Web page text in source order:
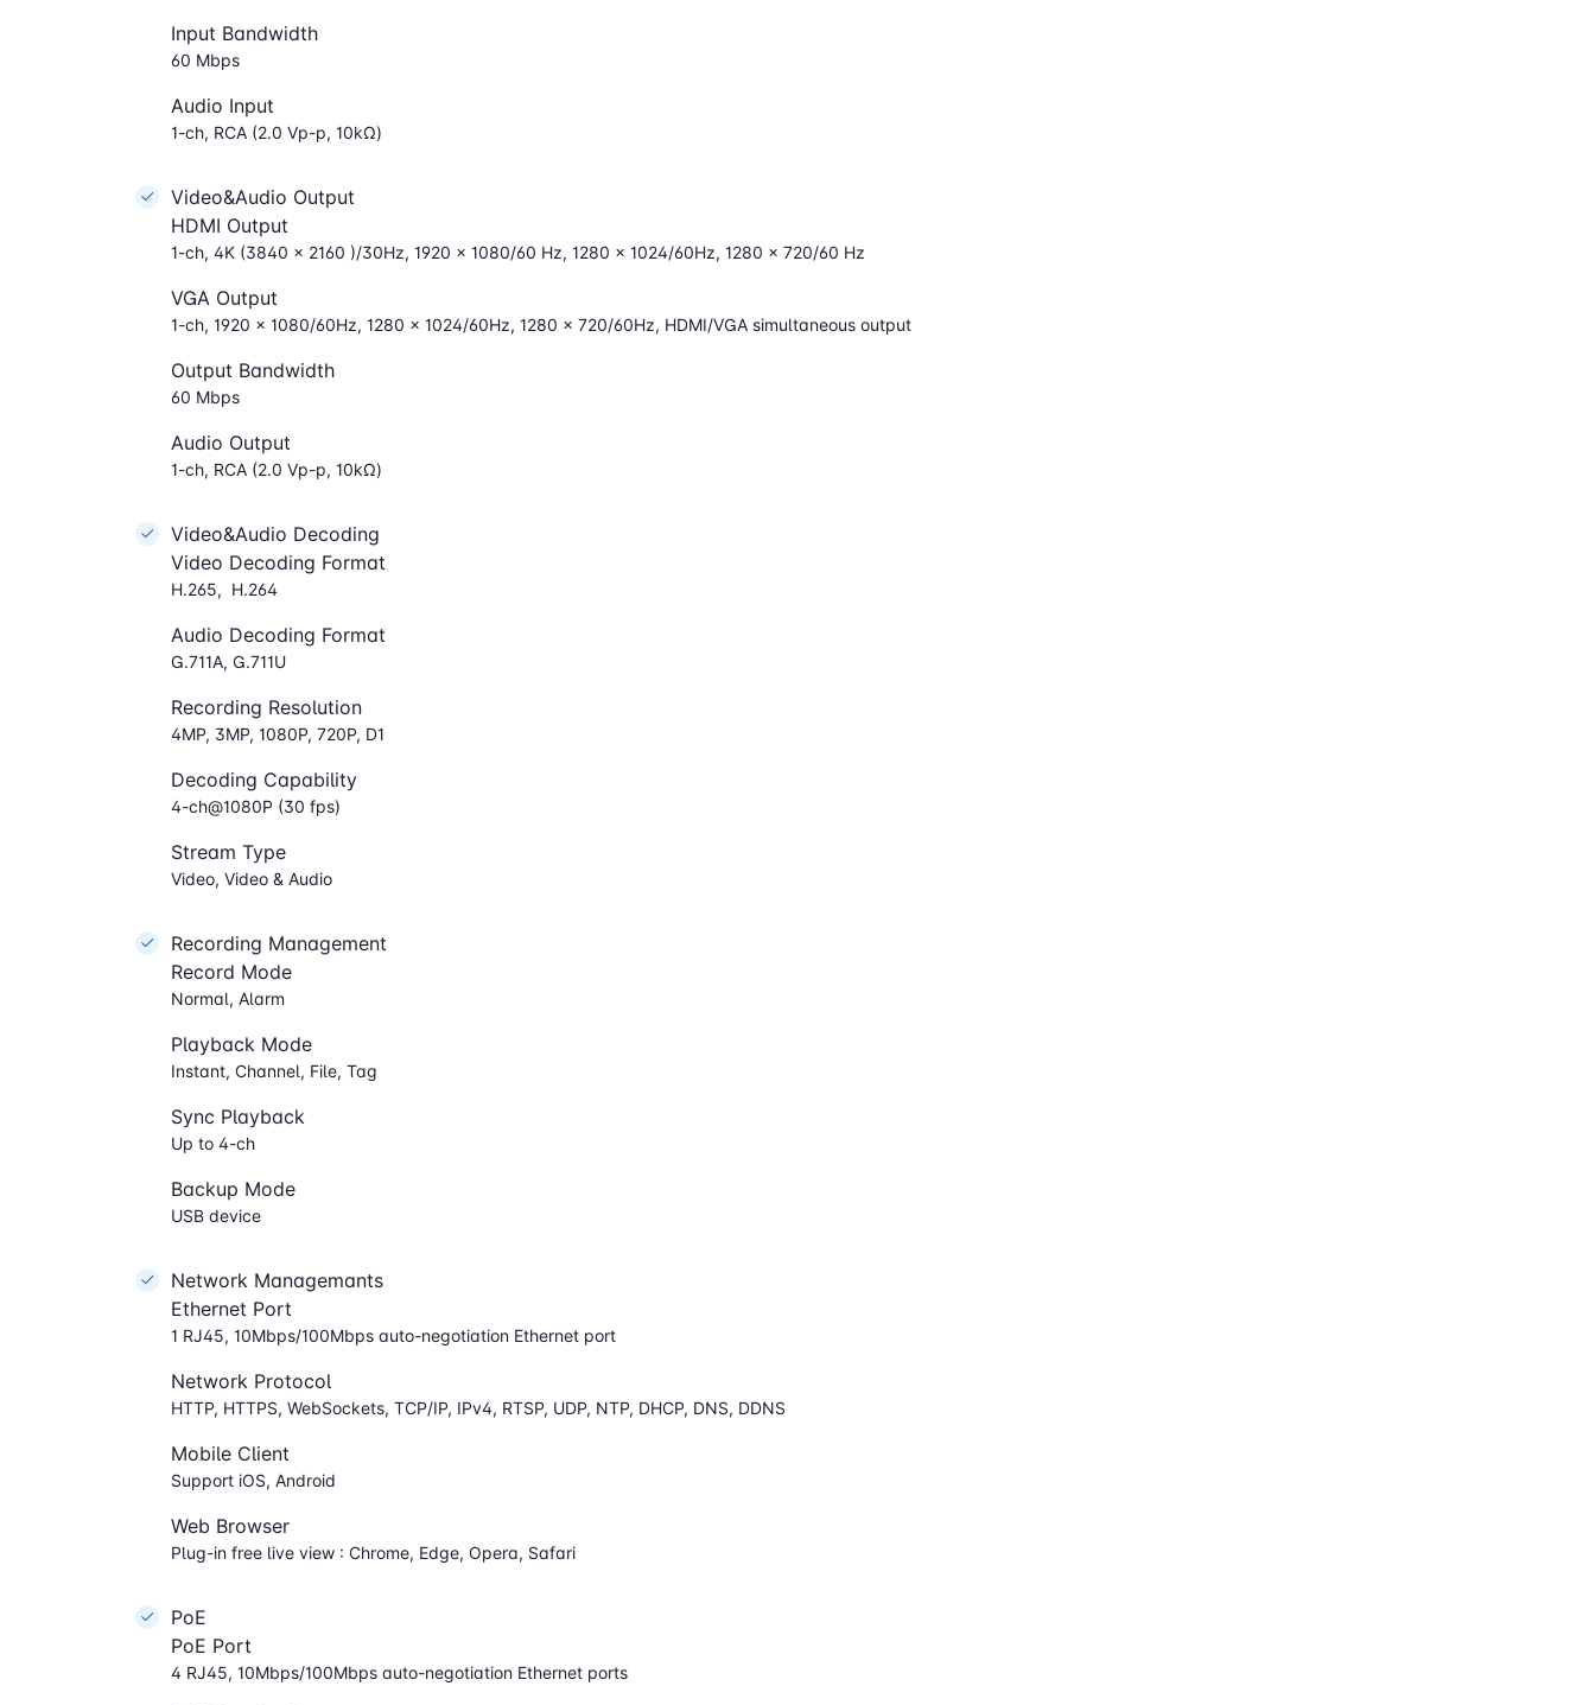
Input Bandwidth
60 Mbps
Audio Input
1-ch, RCA (2.0 Vp-p, 10kΩ)
Video&Audio Output
HDMI Output
1-ch, 4K (3840 × 2160 )/30Hz, 1920 × 1080/60 Hz, 1280 × 1024/60Hz, 1280 × 720/60 Hz
VGA Output
1-ch, 1920 × 1080/60Hz, 1280 × 1024/60Hz, 1280 × 720/60Hz, HDMI/VGA simultaneous output
Output Bandwidth
60 Mbps
Audio Output
1-ch, RCA (2.0 Vp-p, 10kΩ)
Video&Audio Decoding
Video Decoding Format
H.265, H.264
Audio Decoding Format
G.711A, G.711U
Recording Resolution
4MP, 3MP, 1080P, 720P, D1
Decoding Capability
4-ch@1080P (30 fps)
Stream Type
Video, Video & Audio
Recording Management
Record Mode
Normal, Alarm
Playback Mode
Instant, Channel, File, Tag
Sync Playback
Up to 4-ch
Backup Mode
USB device
Network Managemants
Ethernet Port
1 RJ45, 10Mbps/100Mbps auto-negotiation Ethernet port
Network Protocol
HTTP, HTTPS, WebSockets, TCP/IP, IPv4, RTSP, UDP, NTP, DHCP, DNS, DDNS
Mobile Client
Support iOS, Android
Web Browser
Plug-in free live view : Chrome, Edge, Opera, Safari
PoE
PoE Port
4 RJ45, 10Mbps/100Mbps auto-negotiation Ethernet ports